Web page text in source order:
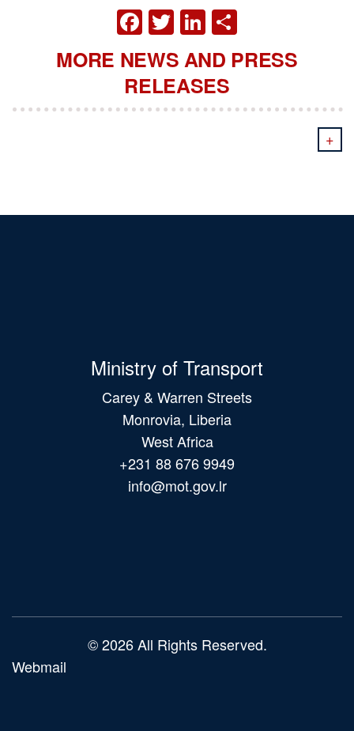
FACEBOOK
TWITTER
LINKEDIN
MORE NEWS AND PRESS
RELEASES
+
Ministry of Transport
Carey & Warren Streets
Monrovia, Liberia
West Africa
+231 88 676 9949
info@mot.gov.lr
© 2026 All Rights Reserved.
Webmail